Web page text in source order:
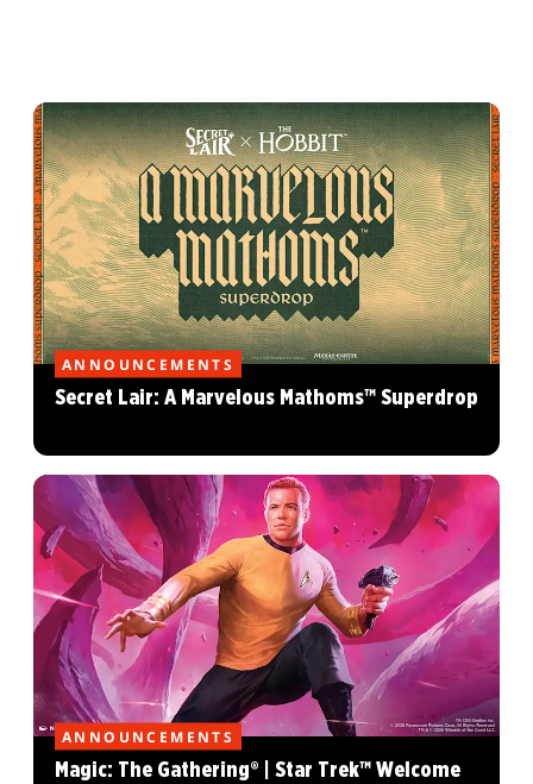
ANNOUNCEMENTS
Secret Lair: A Marvelous Mathoms™ Superdrop
ANNOUNCEMENTS
Magic: The Gathering® | Star Trek™ Welcome